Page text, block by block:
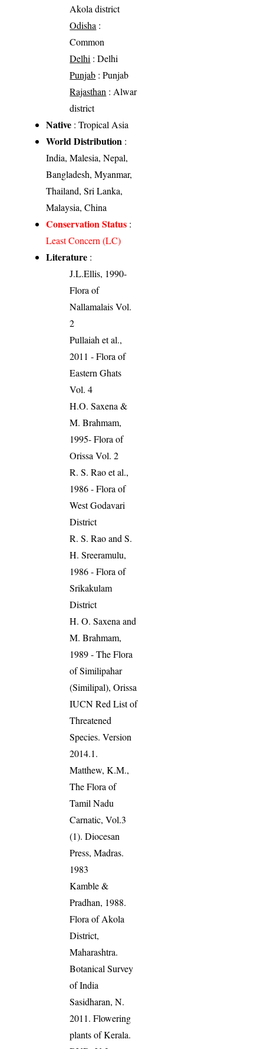
Akola district
Odisha :
Common
Delhi : Delhi
Punjab : Punjab
Rajasthan : Alwar
district
Native : Tropical Asia
World Distribution :
India, Malesia, Nepal,
Bangladesh, Myanmar,
Thailand, Sri Lanka,
Malaysia, China
Conservation Status :
Least Concern (LC)
Literature :
J.L.Ellis, 1990-
Flora of
Nallamalais Vol.
2
Pullaiah et al.,
2011 - Flora of
Eastern Ghats
Vol. 4
H.O. Saxena &
M. Brahmam,
1995- Flora of
Orissa Vol. 2
R. S. Rao et al.,
1986 - Flora of
West Godavari
District
R. S. Rao and S.
H. Sreeramulu,
1986 - Flora of
Srikakulam
District
H. O. Saxena and
M. Brahmam,
1989 - The Flora
of Similipahar
(Similipal), Orissa
IUCN Red List of
Threatened
Species. Version
2014.1.
Matthew, K.M.,
The Flora of
Tamil Nadu
Carnatic, Vol.3
(1). Diocesan
Press, Madras.
1983
Kamble &
Pradhan, 1988.
Flora of Akola
District,
Maharashtra.
Botanical Survey
of India
Sasidharan, N.
2011. Flowering
plants of Kerala.